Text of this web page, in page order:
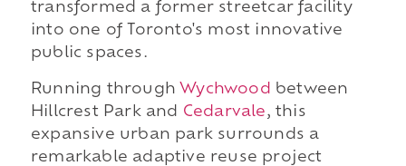
transformed a former streetcar facility
into one of Toronto's most innovative
public spaces.
Running through Wychwood between
Hillcrest Park and Cedarvale, this
expansive urban park surrounds a
remarkable adaptive reuse project